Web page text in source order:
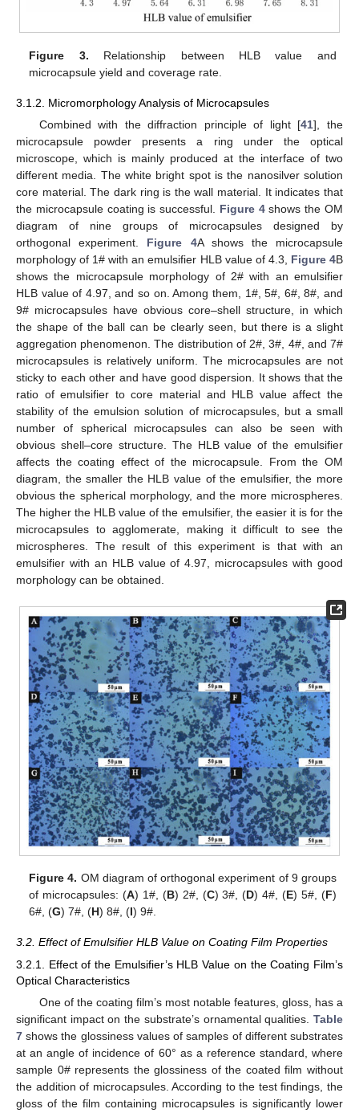
Figure 3. Relationship between HLB value and
microcapsule yield and coverage rate.
3.1.2. Micromorphology Analysis of Microcapsules
Combined with the diffraction principle of light [41], the
microcapsule powder presents a ring under the optical
microscope, which is mainly produced at the interface of two
different media. The white bright spot is the nanosilver solution
core material. The dark ring is the wall material. It indicates that
the microcapsule coating is successful. Figure 4shows the OM
diagram of nine groups of microcapsules designed by
orthogonal experiment. Figure 4A shows the microcapsule
morphology of 1# with an emulsifier HLB value of 4.3, Figure 4B
shows the microcapsule morphology of 2# with an emulsifier
HLB value of 4.97, and so on. Among them, 1#, 5#, 6#, 8#, and
9# microcapsules have obvious core–shell structure, in which
the shape of the ball can be clearly seen, but there is a slight
aggregation phenomenon. The distribution of 2#, 3#, 4#, and 7#
microcapsules is relatively uniform. The microcapsules are not
sticky to each other and have good dispersion. It shows that the
ratio of emulsifier to core material and HLB value affect the
stability of the emulsion solution of microcapsules, but a small
number of spherical microcapsules can also be seen with
obvious shell–core structure. The HLB value of the emulsifier
affects the coating effect of the microcapsule. From the OM
diagram, the smaller the HLB value of the emulsifier, the more
obvious the spherical morphology, and the more microspheres.
The higher the HLB value of the emulsifier, the easier it is for the
microcapsules to agglomerate, making it difficult to see the
microspheres. The result of this experiment is that with an
emulsifier with an HLB value of 4.97, microcapsules with good
morphology can be obtained.
Figure 4. OM diagram of orthogonal experiment of 9 groups
of microcapsules: (A) 1#, (B) 2#, (C) 3#, (D) 4#, (E) 5#, (F)
6#, (G) 7#, (H) 8#, (I) 9#.
3.2. Effect of Emulsifier HLB Value on Coating Film Properties
3.2.1. Effect of the Emulsifier’s HLB Value on the Coating Film’s
Optical Characteristics
One of the coating film’s most notable features, gloss, has a
significant impact on the substrate’s ornamental qualities. Table
7 shows the glossiness values of samples of different substrates
at an angle of incidence of 60° as a reference standard, where
sample 0# represents the glossiness of the coated film without
the addition of microcapsules. According to the test findings, the
gloss of the film containing microcapsules is significantly lower